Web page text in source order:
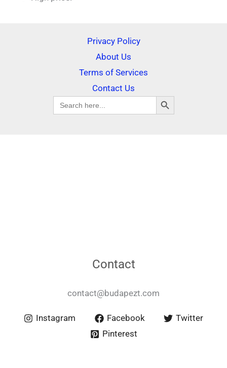
Privacy Policy
About Us
Terms of Services
Contact Us
Search
for:
SEARCH BUTTON
Contact
contact@budapezt.com
Instagram Facebook
Twitter
Pinterest